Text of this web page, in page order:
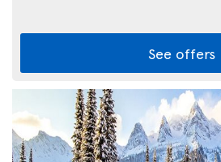
See offers